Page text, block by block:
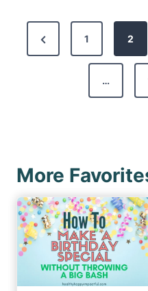
P
o
a
g
i
n
a
P
r
s
P
a
e
1 2
…
More